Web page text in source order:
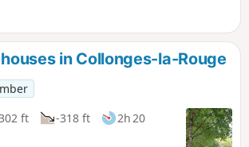
in Collonges-la-Rouge
ft -318 ft
2h 20